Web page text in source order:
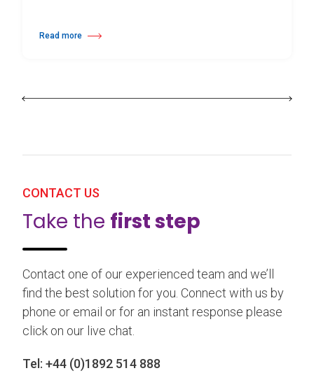
Read more
about 25th Burgos & New York International Choreography Competition
CONTACT US
Take the first step
Contact one of our experienced team and we’ll
find the best solution for you. Connect with us by
phone or email or for an instant response please
click on our live chat.
Tel: +44 (0)1892 514 888